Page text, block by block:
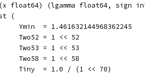
float64) (lgamma float64, sign
(
		Ymin  = 1.461632144968362245
Two52 = 1 <<
Two53 = 1 <<
Two58 = 1 <<
Tiny  = 1.0 / (1 <<